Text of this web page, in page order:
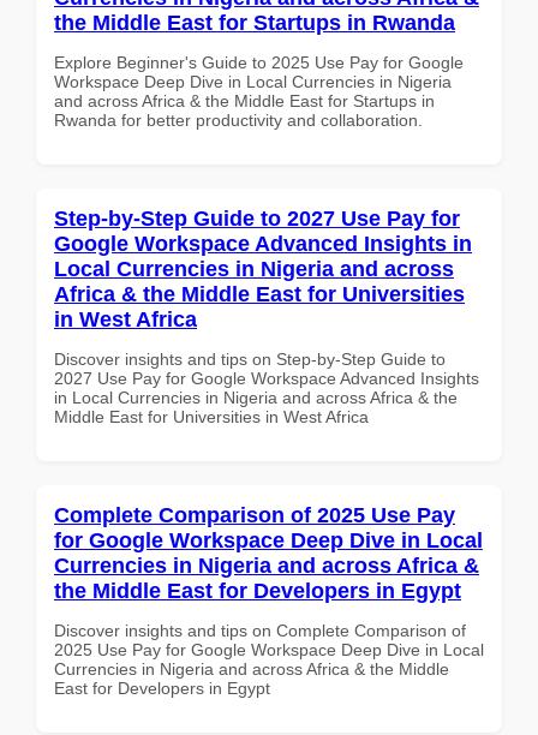
the Middle East for Startups in Rwanda
Explore Beginner's Guide to 2025 Use Pay for Google
Workspace Deep Dive in Local Currencies in Nigeria
and across Africa & the Middle East for Startups in
Rwanda for better productivity and collaboration.
Step-by-Step Guide to 2027 Use Pay for
Google Workspace Advanced Insights in
Local Currencies in Nigeria and across
Africa & the Middle East for Universities
in West Africa
Discover insights and tips on Step-by-Step Guide to
2027 Use Pay for Google Workspace Advanced Insights
in Local Currencies in Nigeria and across Africa & the
Middle East for Universities in West Africa
Complete Comparison of 2025 Use Pay
for Google Workspace Deep Dive in Local
Currencies in Nigeria and across Africa &
the Middle East for Developers in Egypt
Discover insights and tips on Complete Comparison of
2025 Use Pay for Google Workspace Deep Dive in Local
Currencies in Nigeria and across Africa & the Middle
East for Developers in Egypt